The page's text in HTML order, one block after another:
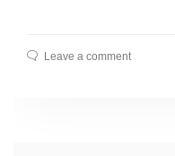
Leave a comment